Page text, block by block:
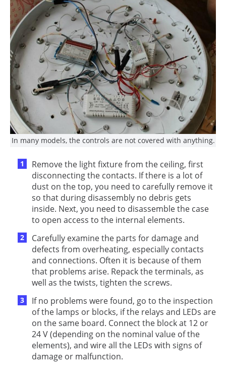
In many models, the controls are not covered with anything.
Remove the light fixture from the ceiling, first
disconnecting the contacts. If there is a lot of
dust on the top, you need to carefully remove it
so that during disassembly no debris gets
inside. Next, you need to disassemble the case
to open access to the internal elements.
Carefully examine the parts for damage and
defects from overheating, especially contacts
and connections. Often it is because of them
that problems arise. Repack the terminals, as
well as the twists, tighten the screws.
If no problems were found, go to the inspection
of the lamps or blocks, if the relays and LEDs are
on the same board. Connect the block at 12 or
24 V (depending on the nominal value of the
elements), and wire all the LEDs with signs of
damage or malfunction.